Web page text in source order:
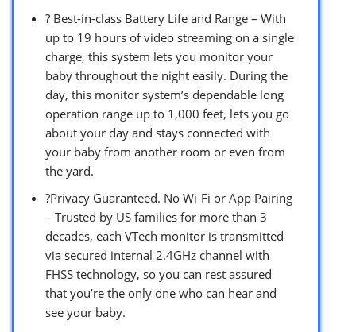
? Best-in-class Battery Life and Range – With
up to 19 hours of video streaming on a single
charge, this system lets you monitor your
baby throughout the night easily. During the
day, this monitor system’s dependable long
operation range up to 1,000 feet, lets you go
about your day and stays connected with
your baby from another room or even from
the yard.
?Privacy Guaranteed. No Wi-Fi or App Pairing
– Trusted by US families for more than 3
decades, each VTech monitor is transmitted
via secured internal 2.4GHz channel with
FHSS technology, so you can rest assured
that you’re the only one who can hear and
see your baby.